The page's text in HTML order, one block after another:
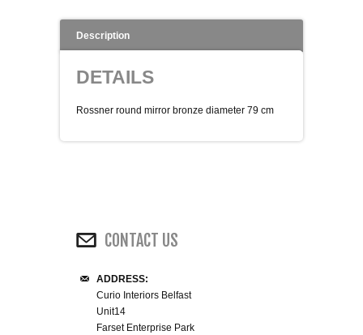
WINE RACKS ISLANDS & LARDERS
HOME OFFICE FURNITURE
BUNK BEDS
BEDSIDE CABINETS
WARDROBES
DRESSING TABLES
SINGLE BEDS
Description
DETAILS
Rossner round mirror bronze diameter 79 cm
CONTACT US
ADDRESS:
Curio Interiors Belfast
Unit14
Farset Enterprise Park